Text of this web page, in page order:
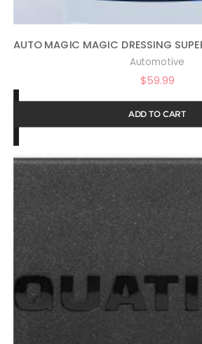
Automotive
$59.99
ADD TO CART